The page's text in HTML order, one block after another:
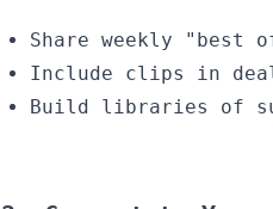
Share weekly "best
Include clips in
Build libraries of